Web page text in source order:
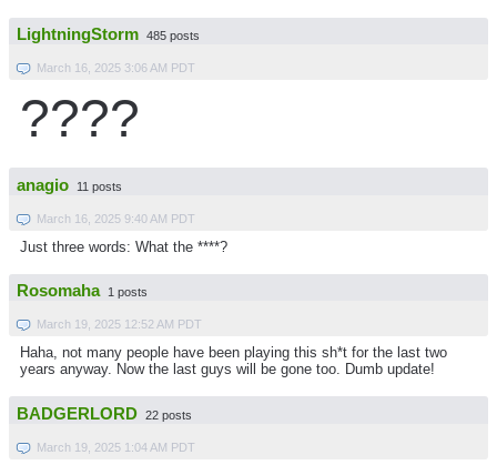
LightningStorm 485 posts
March 16, 2025 3:06 AM PDT
????
anagio 11 posts
March 16, 2025 9:40 AM PDT
Just three words: What the ****?
Rosomaha 1 posts
March 19, 2025 12:52 AM PDT
Haha, not many people have been playing this sh*t for the last two
years anyway. Now the last guys will be gone too. Dumb update!
BADGERLORD 22 posts
March 19, 2025 1:04 AM PDT